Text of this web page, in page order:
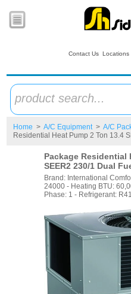
Contact Us Locations
product search...
Home > A/C Equipment > A/C
Residential Heat Pump 2 Ton 13.4
Package Residential
SEER2 230/1 Dual
Brand: International
24000 - Heating BTU:
Phase: 1 - Refrigerant: